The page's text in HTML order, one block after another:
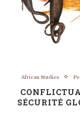
African Studies
SÉCURITÉ